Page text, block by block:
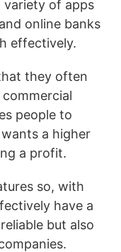
variety of apps
online banks
effectively.
they often
people to
a higher
a profit.
so, with
have a
but also